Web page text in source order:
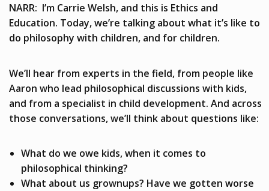
NARR: I’m Carrie Welsh, and this is Ethics and
Education. Today, we’re talking about what it’s like to
do philosophy with children, and for children.
We’ll hear from experts in the field, from people like
Aaron who lead philosophical discussions with kids,
and from a specialist in child development. And across
those conversations, we’ll think about questions like:
What do we owe kids, when it comes to
philosophical thinking?
What about us grownups? Have we gotten worse